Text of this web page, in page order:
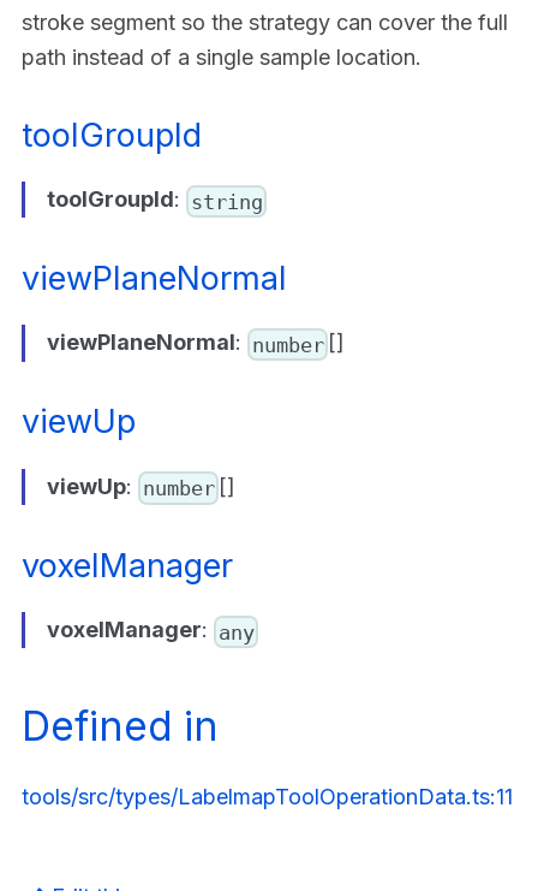
stroke segment so the strategy can cover the full
path instead of a single sample location.
toolGroupId
toolGroupId: string
viewPlaneNormal
viewPlaneNormal: number []
viewUp
viewUp: number []
voxelManager
voxelManager: any
Defined in
tools/src/types/LabelmapToolOperationData.ts:11